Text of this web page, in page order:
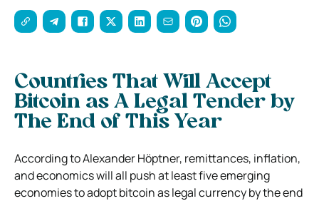
Countries That Will Accept
Bitcoin as A Legal Tender by
The End of This Year
According to Alexander Höptner, remittances, inflation,
and economics will all push at least five emerging
economies to adopt bitcoin as legal currency by the end